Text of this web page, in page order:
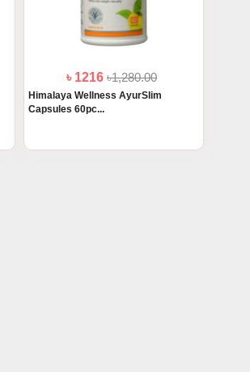
৳ 1216৳1,280.00
Himalaya Wellness AyurSlim
Capsules 60pc...